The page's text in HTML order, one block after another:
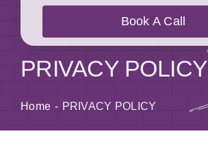
About Us
Book A Call
PRIVACY POLICY
Home PRIVACY POLICY